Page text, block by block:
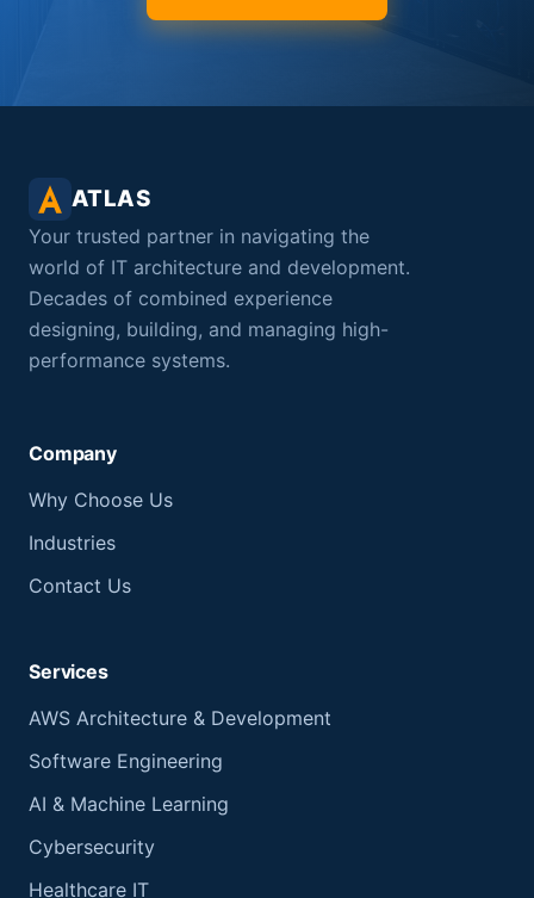
ATLAS
Your trusted partner in navigating the
world of IT architecture and development.
Decades of combined experience
designing, building, and managing high-
performance systems.
Company
Why Choose Us
Industries
Contact Us
Services
AWS Architecture & Development
Software Engineering
AI & Machine Learning
Cybersecurity
Healthcare IT